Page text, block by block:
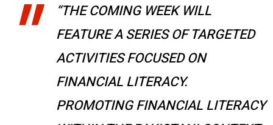
“THE COMING WEEK WILL
FEATURE A SERIES OF TARGETED
ACTIVITIES FOCUSED ON
FINANCIAL LITERACY.
PROMOTING FINANCIAL LITERACY